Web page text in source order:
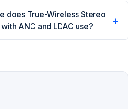
does True-Wireless Stereo
ANC and LDAC use?